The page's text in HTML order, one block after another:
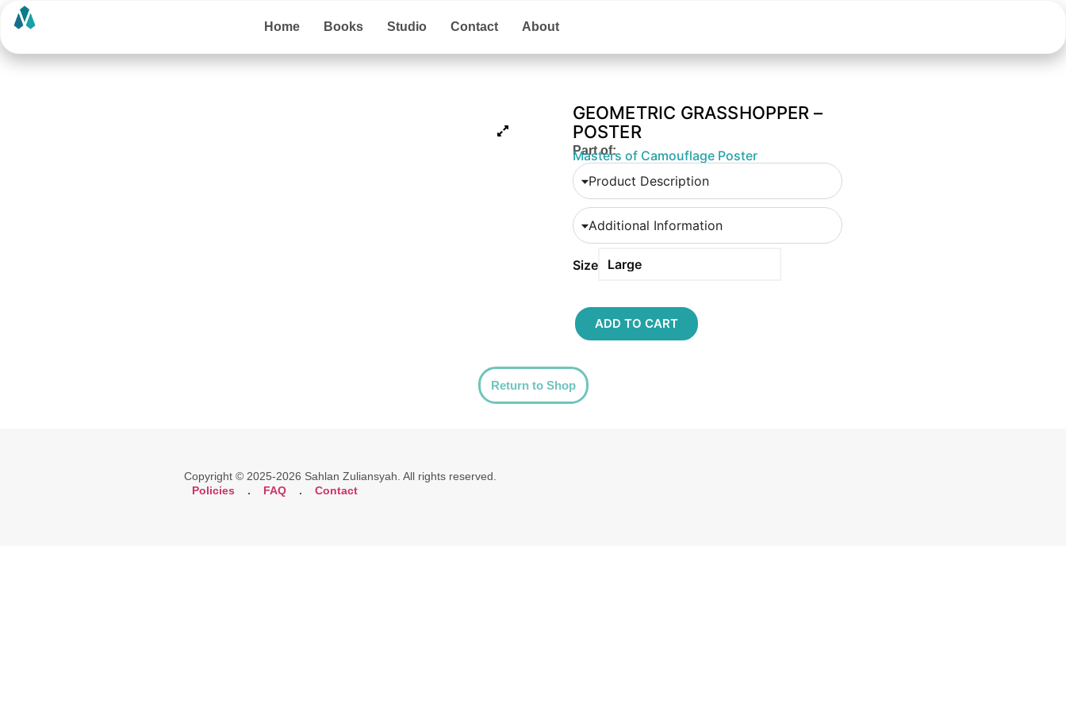
Home Books Studio Contact About
GEOMETRIC GRASSHOPPER –
POSTER
Part of:
Masters of Camouflage Poster
Product Description
Additional Information
Size
ADD TO CART
Return to Shop
Copyright © 2025-2026 Sahlan Zuliansyah. All rights reserved.
Policies . FAQ . Contact